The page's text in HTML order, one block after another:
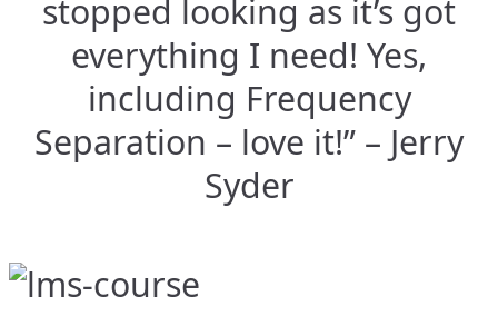
stopped looking as it’s got
everything I need! Yes,
including Frequency
Separation – love it!” – Jerry
Syder